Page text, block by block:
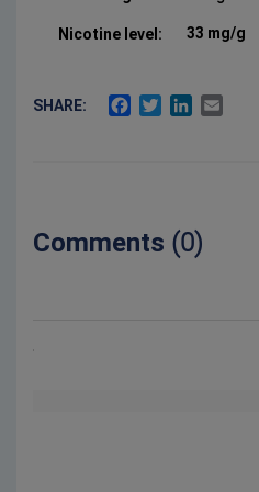
Nicotine level: 33 mg/g
SHARE: FACEBOOK
TWITTERLINKEDIN
Comments (0)